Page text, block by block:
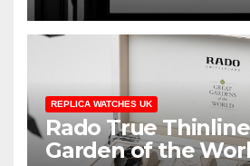
REPLICA WATCHES UK
Rado True
Garden of the